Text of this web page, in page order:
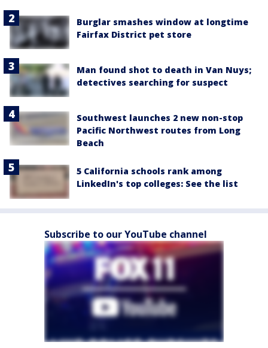
Burglar smashes window at longtime
Fairfax District pet store
Man found shot to death in Van Nuys;
detectives searching for suspect
Southwest launches 2 new non-stop
Pacific Northwest routes from Long
Beach
5 California schools rank among
LinkedIn's top colleges: See the list
Subscribe to our YouTube channel